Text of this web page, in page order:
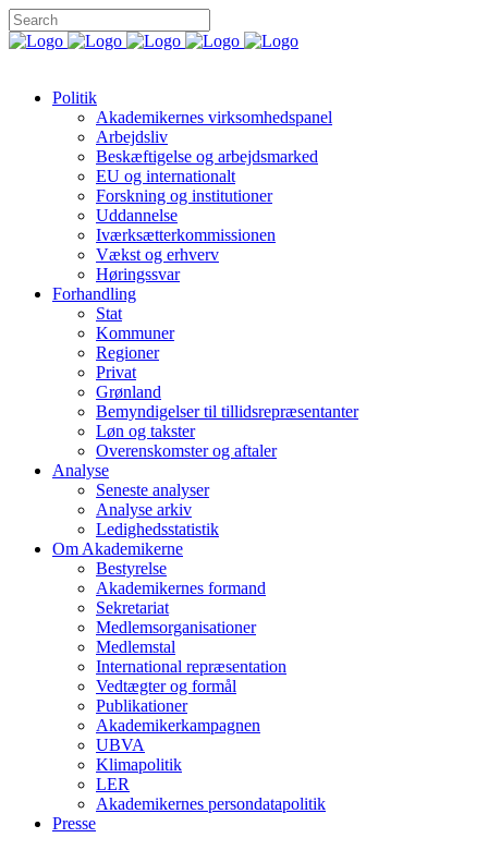
Politik
Akademikernes virksomhedspanel
Arbejdsliv
Beskæftigelse og arbejdsmarked
EU og internationalt
Forskning og institutioner
Uddannelse
Iværksætterkommissionen
Vækst og erhverv
Høringssvar
Forhandling
Stat
Kommuner
Regioner
Privat
Grønland
Bemyndigelser til tillidsrepræsentanter
Løn og takster
Overenskomster og aftaler
Analyse
Seneste analyser
Analyse arkiv
Ledighedsstatistik
Om Akademikerne
Bestyrelse
Akademikernes formand
Sekretariat
Medlemsorganisationer
Medlemstal
International repræsentation
Vedtægter og formål
Publikationer
Akademikerkampagnen
UBVA
Klimapolitik
LER
Akademikernes persondatapolitik
Presse